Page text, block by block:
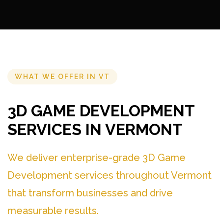
WHAT WE OFFER IN VT
3D GAME DEVELOPMENT
SERVICES IN VERMONT
We deliver enterprise-grade 3D Game
Development services throughout Vermont
that transform businesses and drive
measurable results.